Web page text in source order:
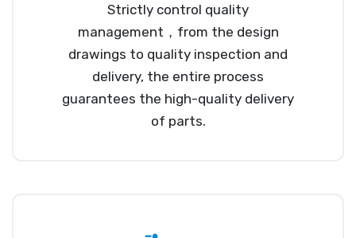
Strictly control quality
management，from the design
drawings to quality inspection and
delivery, the entire process
guarantees the high-quality delivery
of parts.